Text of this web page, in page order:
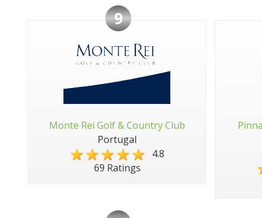
9
Monte Rei Golf & Country Club
Portugal
4.8
69 Ratings